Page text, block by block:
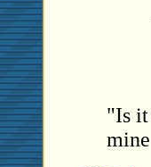
"Is